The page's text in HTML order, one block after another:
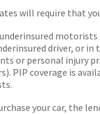
will require that
driver, or
or personal injury
PIP coverage is
your car, the